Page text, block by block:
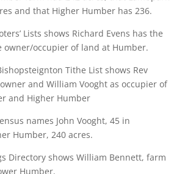
and that Higher Humber has 236.
Lists shows Richard Evens has the
owner/occupier of land at Humber.
Tithe List shows Rev
and William Vooght as occupier of
and Higher Humber
names John Vooght, 45 in
Humber, 240 acres.
shows William Bennett, farm
Humber.